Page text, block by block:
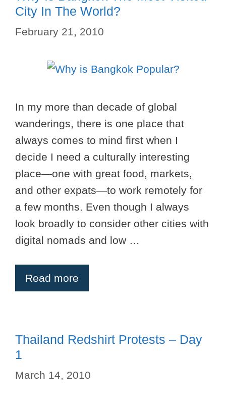
City In The World?
February 21, 2010
In my more than decade of global
wanderings, there is one place that
always comes to mind first when I
decide I need a culturally interesting
place—one with great food, markets,
and other expats—to work remotely for
a few months. Even though I always
look broadly to consider other cities with
digital nomads and low …
Read more
Thailand Redshirt Protests – Day
1
March 14, 2010